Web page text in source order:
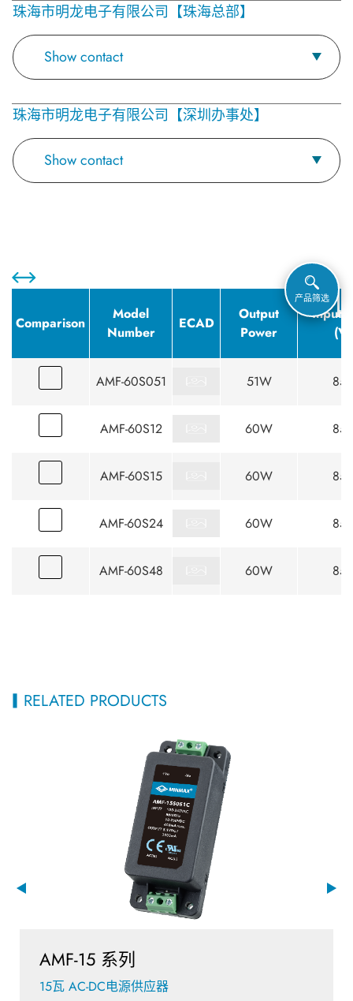
珠海市明龙电子有限公司【珠海总部】
Show contact
珠海市明龙电子有限公司【深圳办事处】
Show contact
Comparison
Model
Number
ECAD
Output
Power
Input
AMF-60S051 51W
AMF-60S12 60W
AMF-60S15 60W
AMF-60S24 60W
AMF-60S48 60W
RELATED PRODUCTS
AMF-15 系列
15瓦 AC-DC电源供应器
产品筛选